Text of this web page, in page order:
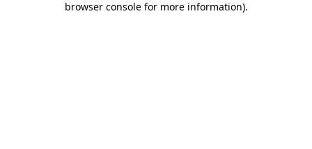
browser console for more information).